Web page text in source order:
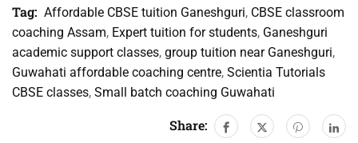
Tag: Affordable CBSE tuition Ganeshguri, CBSE classroom
coaching Assam, Expert tuition for students, Ganeshguri
academic support classes, group tuition near Ganeshguri,
Guwahati affordable coaching centre, Scientia Tutorials
CBSE classes, Small batch coaching Guwahati
Share: